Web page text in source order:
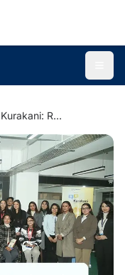
101st Edition HR Kurakani: Recruitment Bottleneck